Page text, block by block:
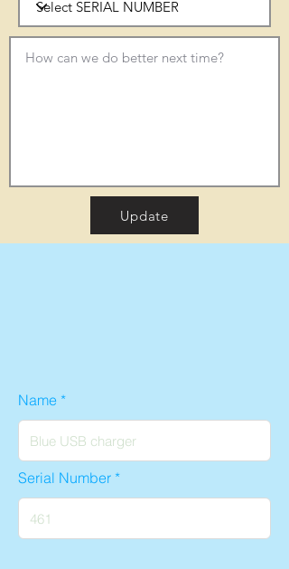
Update
Name
Serial Number